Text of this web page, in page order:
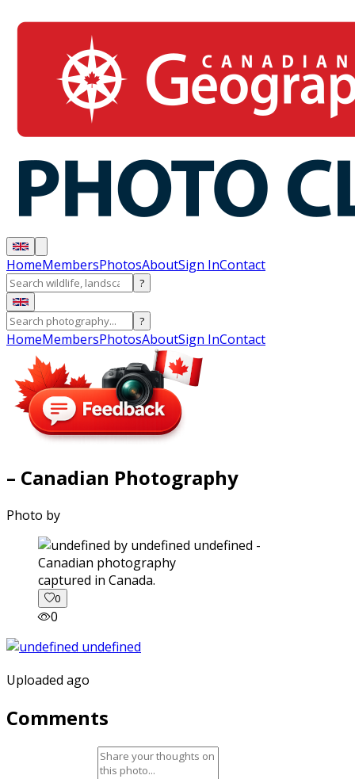
HomeMembersPhotosAboutSign InContact
?
?
HomeMembersPhotosAboutSign InContact
– Canadian Photography
Photo by
captured in Canada.
0
0
Uploaded ago
Comments